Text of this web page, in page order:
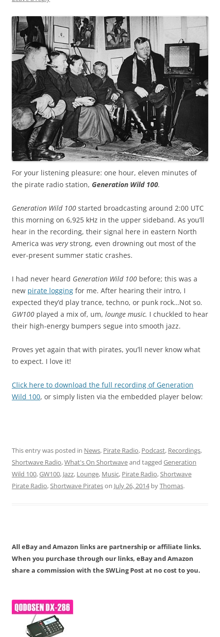
For your listening pleasure: one hour, eleven minutes of
the pirate radio station, Generation Wild 100.
Generation Wild 100 started broadcasting around 2:00 UTC
this morning on 6,925 kHz in the upper sideband. As you’ll
hear in the recording, their signal here in eastern North
America was verystrong, even drowning out most of the
ever-present summer static crashes.
I had never heard Generation Wild 100 before; this was a
new pirate logging for me. After hearing their intro, I
expected they’d play trance, techno, or punk rock…Not so.
GW100 played a mix of, um, lounge music. I chuckled to hear
their high-energy bumpers segue into smooth jazz.
Proves yet again that with pirates, you’ll never know what
to expect. I love it!
Click here to download the full recording of Generation
Wild 100, or simply listen via the embedded player below:
This entry was posted in News, Pirate Radio, Podcast, Recordings,
Shortwave Radio,What's On Shortwaveand tagged Generation
Wild 100,GW100, Jazz, Lounge, Music, Pirate Radio,Shortwave
Pirate Radio,Shortwave Pirateson July 26, 2014byThomas.
All eBay and Amazon links are partnership or affiliate links.
When you purchase through our links, eBay and Amazon
share a commission with the SWLing Post at no cost to you.